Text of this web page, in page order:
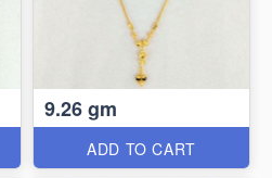
9.26 gm
ADD TO CART